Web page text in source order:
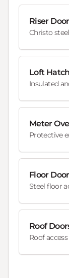
Riser
Christo
Loft
Insulated
Meter
Protective
Floor Door
Steel floor
Roof
Roof